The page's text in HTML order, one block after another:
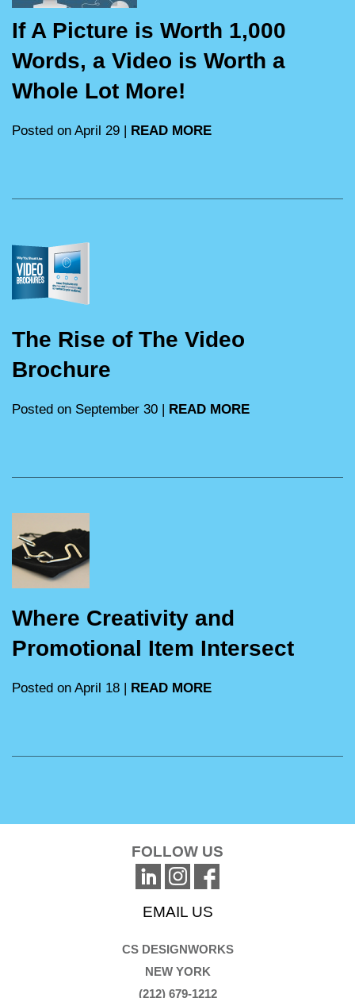
If A Picture is Worth 1,000
Words, a Video is Worth a
Whole Lot More!
Posted on April 29 | READ MORE
The Rise of The Video
Brochure
Posted on September 30 | READ MORE
Where Creativity and
Promotional Item Intersect
Posted on April 18 | READ MORE
FOLLOW US
EMAIL US
CS DESIGNWORKS
NEW YORK
(212) 679-1212